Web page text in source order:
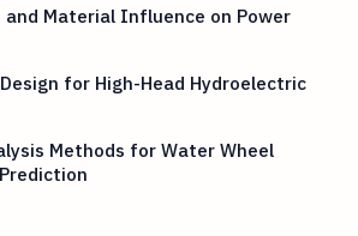
and Material Influence on Power
for High-Head Hydroelectric
Methods for Water Wheel